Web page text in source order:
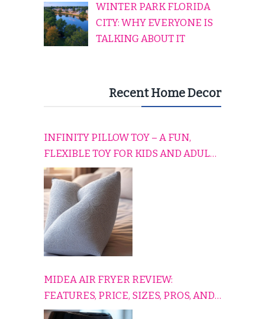
WINTER PARK FLORIDA
CITY: WHY EVERYONE IS
TALKING ABOUT IT
Recent Home Decor
INFINITY PILLOW TOY – A FUN,
FLEXIBLE TOY FOR KIDS AND ADULTS
TO RELAX, PLAY, AND TRAVEL
COMFORTABLY
MIDEA AIR FRYER REVIEW:
FEATURES, PRICE, SIZES, PROS, AND
CONS EXPLAINED SIMPLY